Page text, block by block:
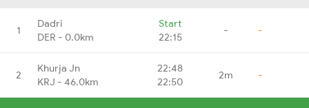
1
Dadri
DER - 0.0km
Start
22:15
- -
2
Khurja Jn
KRJ - 46.0km
22:48
22:50
2m -